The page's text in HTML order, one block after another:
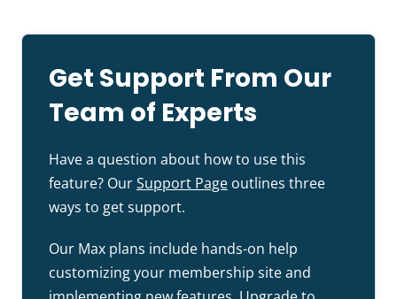
Get Support From Our
Team of Experts
Have a question about how to use this
feature? OurSupport Page outlines three
ways to get support.
Our Max plans include hands-on help
customizing your membership site and